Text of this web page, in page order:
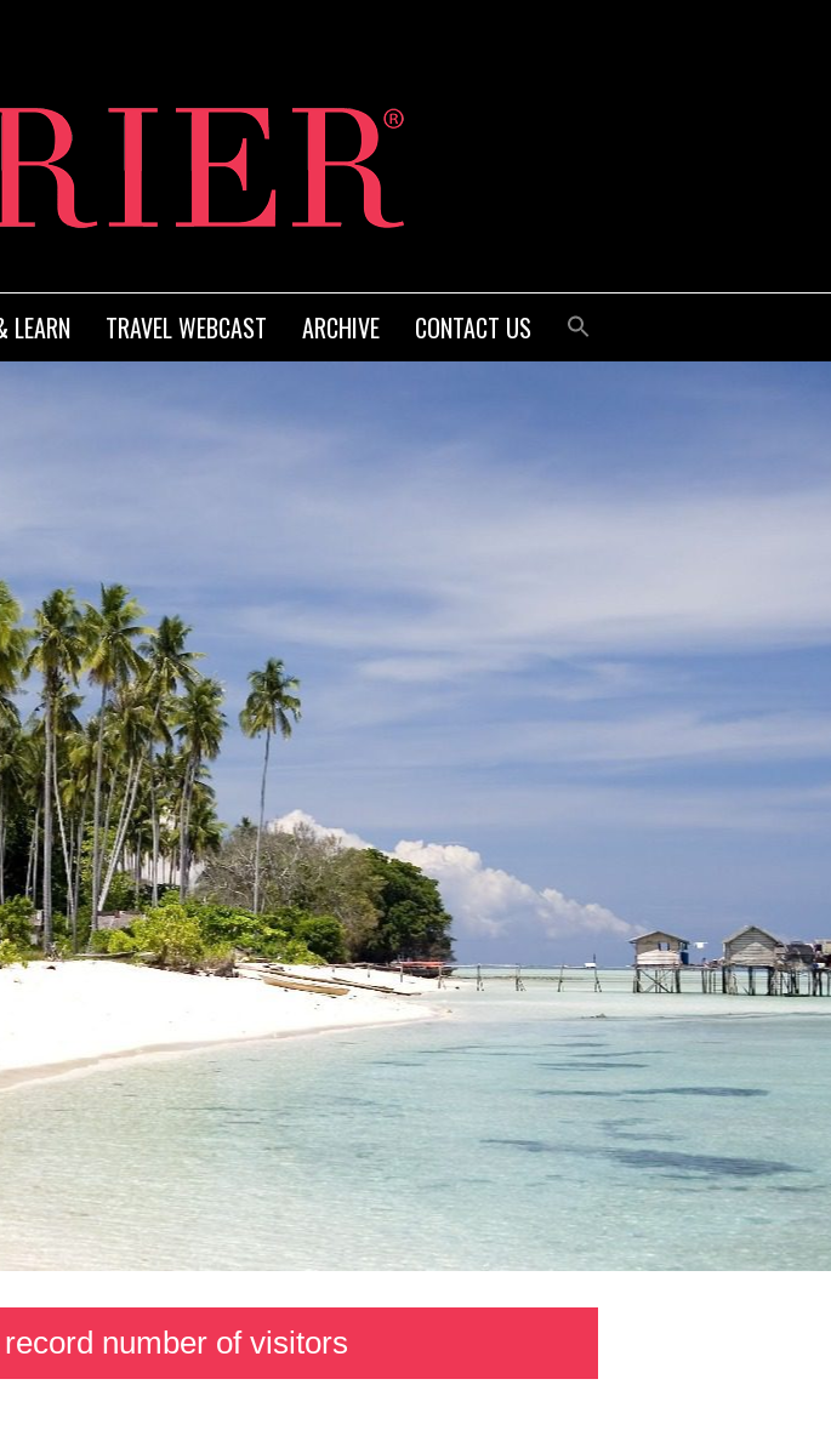
LEARN TRAVEL WEBCAST ARCHIVE CONTACT US
number of visitors